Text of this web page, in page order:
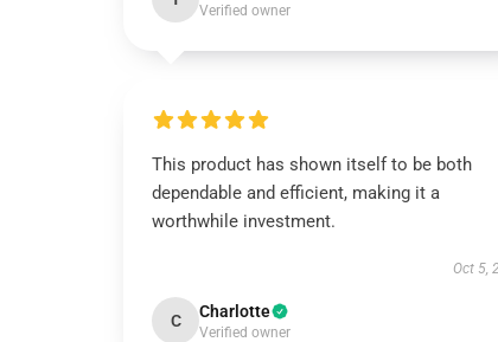
Verified owner
This product has shown itself to be both
dependable and efficient, making it a
worthwhile investment.
Oct 5,
C Charlotte
Verified owner